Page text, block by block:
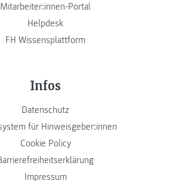
Mitarbeiter:innen-Portal
Helpdesk
FH Wissensplattform
Infos
Datenschutz
für Hinweisgeber:innen
Cookie Policy
Impressum